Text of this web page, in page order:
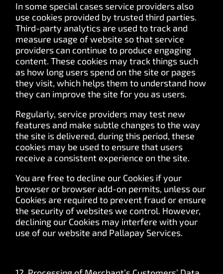
In some special cases service providers also
use cookies provided by trusted third parties.
Third-party analytics are used to track and
measure usage of website so that service
providers can continue to produce engaging
content. These cookies may track things such
as how long users spend on the site or pages
they visit, which helps them to understand how
they can improve the site for you as users.
Regularly, service providers may test new
features and make subtle changes to the way
the site is delivered, during this period, these
cookies may be used to ensure that users
receive a consistent experience on the site.
You are free to decline our Cookies if your
browser or browser add-on permits, unless our
Cookies are required to prevent fraud or ensure
the security of websites we control. However,
declining our Cookies may interfere with your
use of our website and Pallapay Services.